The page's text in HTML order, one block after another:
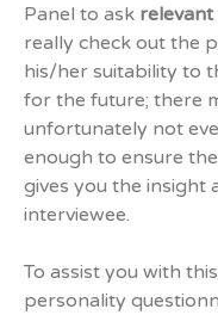
Panel to ask
really check out the
his/her suitability to
for the future; there
unfortunately not
enough to ensure
gives you the insight
interviewee.
To assist you with
personality